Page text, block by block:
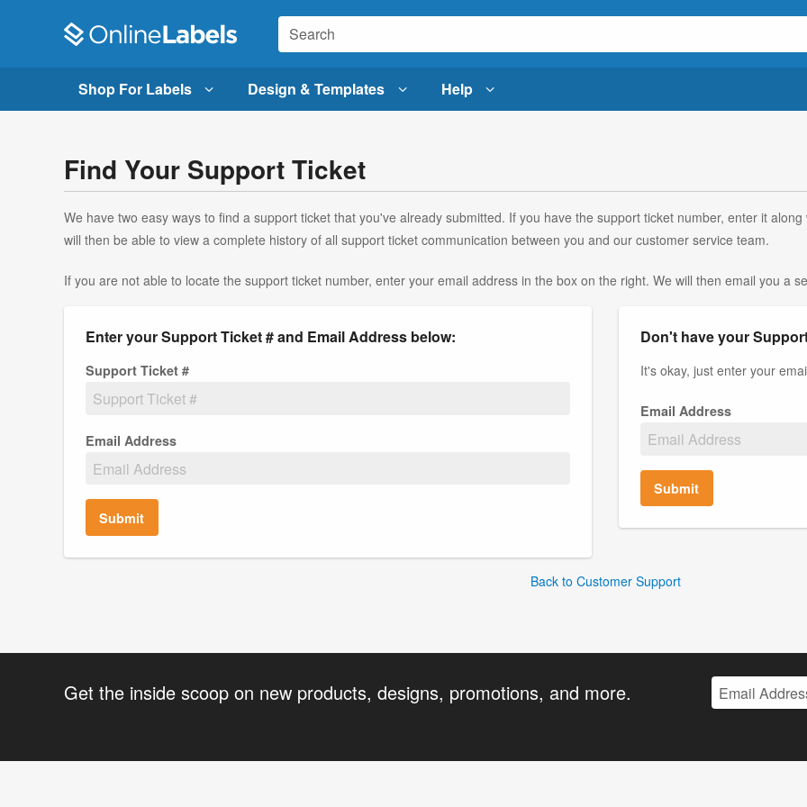
Shop For Labels Design & Templates Help
Find Your Support Ticket
We have two easy ways to find a support ticket that you've already submitted. If you have the support ticket number, enter it
will then be able to view a complete history of all support ticket communication between you and our customer service team.
If you are not able to locate the support ticket number, enter your email address in the box on the right. We will then email you a
Enter your Support Ticket # and Email Address below:
Support Ticket #
Email Address
Submit
Don't have your
It's okay, just enter your
Email Address
Submit
Back to Customer Support
Get the inside scoop on new products, designs, promotions, and more.